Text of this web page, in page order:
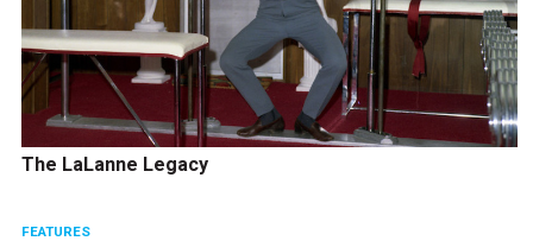
The LaLanne Legacy
FEATURES